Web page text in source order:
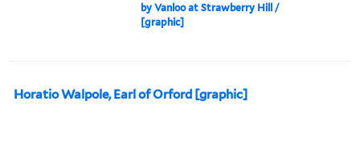
by Vanloo at Strawberry Hill /
[graphic]
Horatio Walpole, Earl of Orford [graphic]